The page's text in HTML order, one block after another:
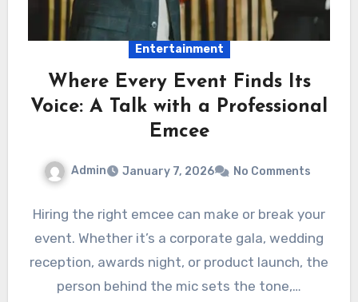
Entertainment
Where Every Event Finds Its
Voice: A Talk with a Professional
Emcee
Admin January 7, 2026 No Comments
Hiring the right emcee can make or break your
event. Whether it’s a corporate gala, wedding
reception, awards night, or product launch, the
person behind the mic sets the tone,…